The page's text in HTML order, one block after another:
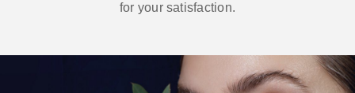
for your satisfaction.